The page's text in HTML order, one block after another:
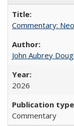
Commentary:
John Aubrey
2026
Commentary